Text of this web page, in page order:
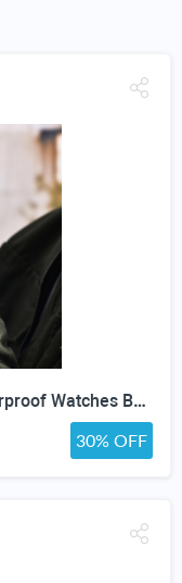
BENYAR Quartz Chronograph Waterproof Watches Business and Sport Design Leather Band Strap Wrist Watch for Men (Brown Silver White)
30% OFF